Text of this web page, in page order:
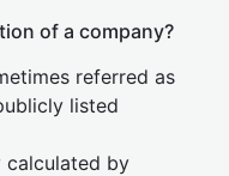
of a company?
referred as
listed
calculated by